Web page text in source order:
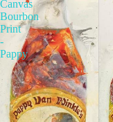
Canvas
Bourbon
Print
-
Pappy